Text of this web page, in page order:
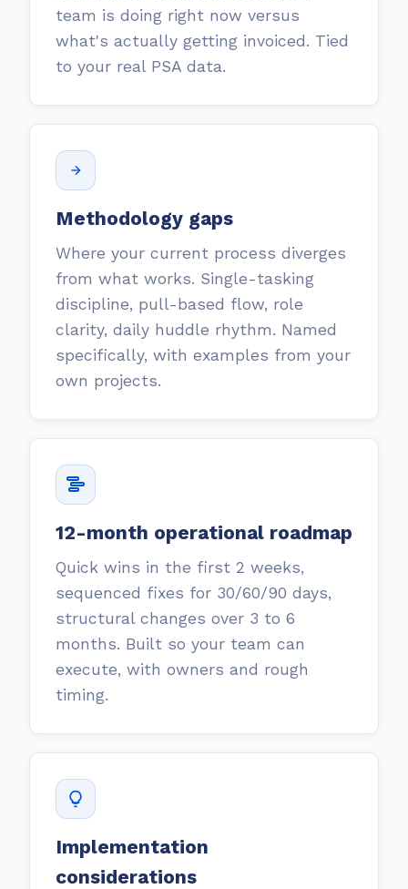
team is doing right now versus
what's actually getting invoiced. Tied
to your real PSA data.
Methodology gaps
Where your current process diverges
from what works. Single-tasking
discipline, pull-based flow, role
clarity, daily huddle rhythm. Named
specifically, with examples from your
own projects.
12-month operational roadmap
Quick wins in the first 2 weeks,
sequenced fixes for 30/60/90 days,
structural changes over 3 to 6
months. Built so your team can
execute, with owners and rough
timing.
Implementation
considerations